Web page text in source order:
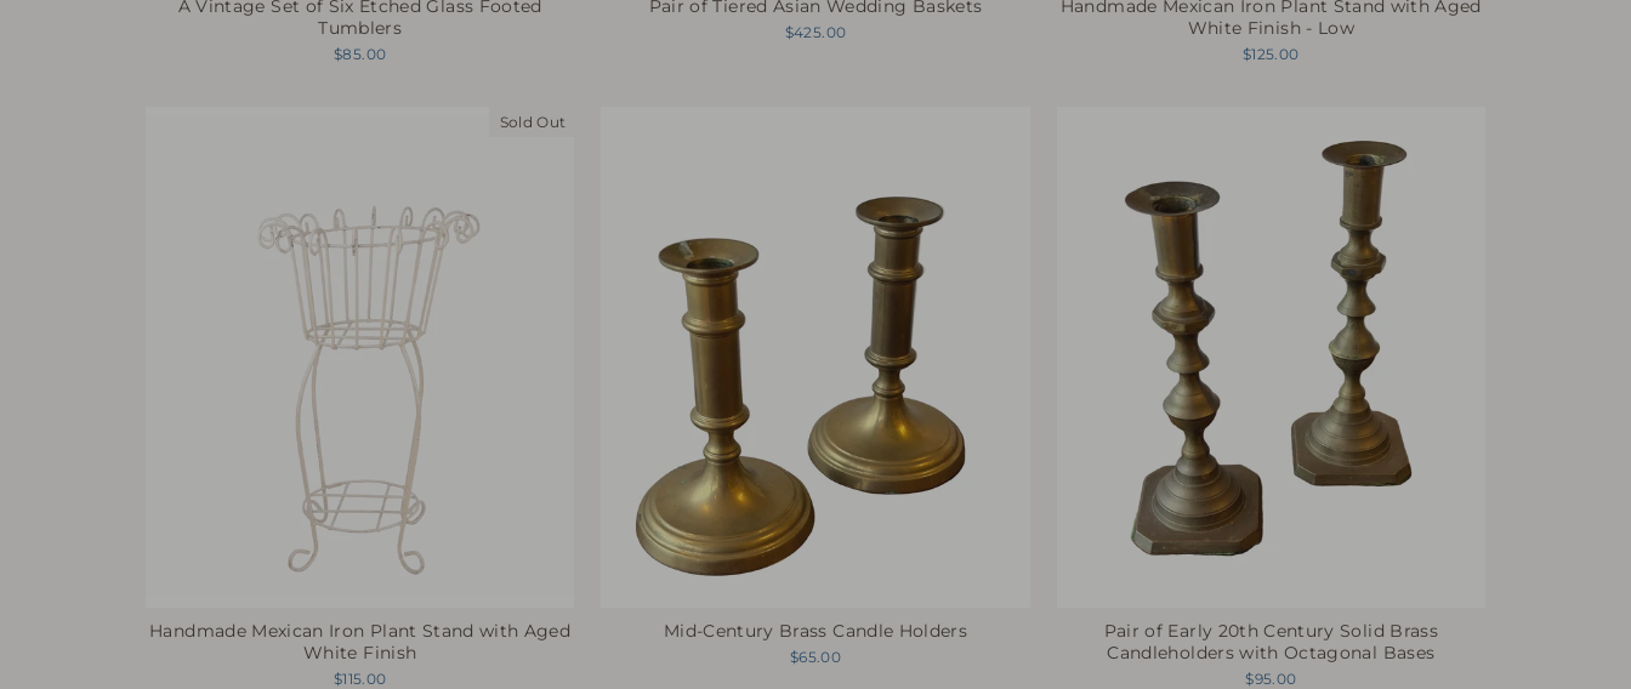
A Vintage Set of Six Etched Glass Footed
Tumblers
$85.00
Pair of Tiered Asian Wedding Baskets
$425.00
Handmade Mexican Iron Plant Stand with Aged
White Finish - Low
$125.00
Sold Out
Handmade Mexican Iron Plant Stand with Aged
White Finish
$115.00
Mid-Century Brass Candle Holders
$65.00
Pair of Early 20th Century Solid Brass
Candleholders with Octagonal Bases
$95.00